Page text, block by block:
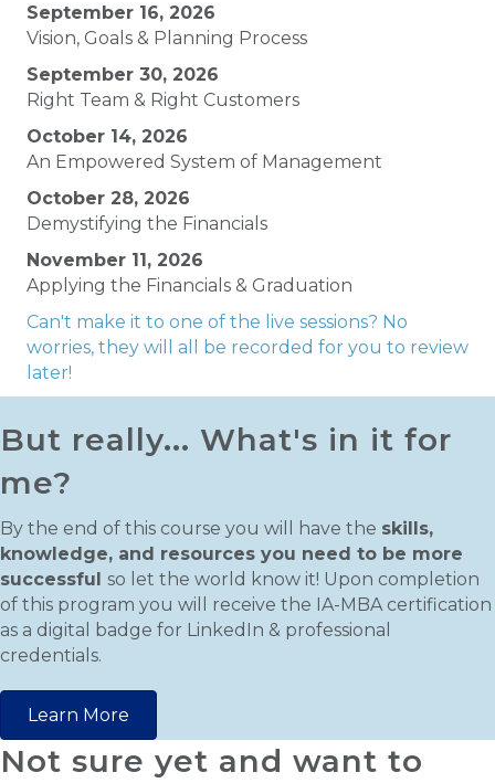
September 16, 2026
Vision, Goals & Planning Process
September 30, 2026
Right Team & Right Customers
October 14, 2026
An Empowered System of Management
October 28, 2026
Demystifying the Financials
November 11, 2026
Applying the Financials & Graduation
Can't make it to one of the live sessions? No
worries, they will all be recorded for you to review
later!
But really... What's in it for
me?
By the end of this course you will have the skills,
knowledge, and resources you need to be more
successful so let the world know it! Upon completion
of this program you will receive the IA-MBA certification
as a digital badge for LinkedIn & professional
credentials.
Learn More
Not sure yet and want to